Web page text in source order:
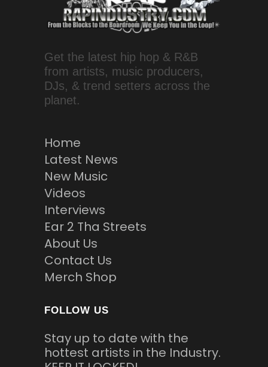
Get the latest hip hop & R&B
from artists, music producers,
DJs, & trend setters across the
planet.
Home
Latest News
New Music
Videos
Interviews
Ear 2 Tha Streets
About Us
Contact Us
Merch Shop
FOLLOW US
Stay up to date with the
hottest artists in the Industry.